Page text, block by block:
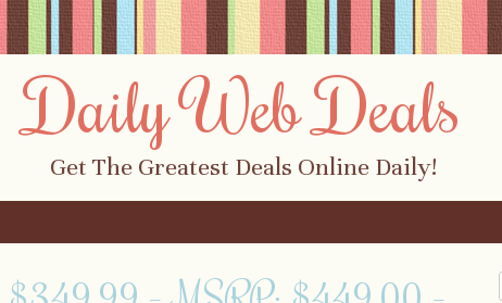
Daily Web Deals
Get The Greatest Deals Online Daily!